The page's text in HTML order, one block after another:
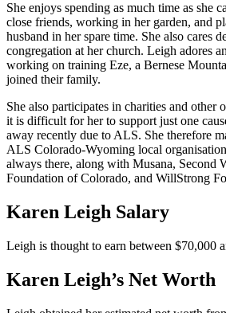
She enjoys spending as much time as she
close friends, working in her garden, and
husband in her spare time. She also cares
congregation at her church. Leigh adores
working on training Eze, a Bernese
joined their family.
She also participates in charities and other
it is difficult for her to support just one
away recently due to ALS. She therefore
ALS Colorado-Wyoming local
always there, along with Musana, Second
Foundation of Colorado, and WillStrong
Karen Leigh Salary
Leigh is thought to earn between $70,000
Karen Leigh’s Net Worth